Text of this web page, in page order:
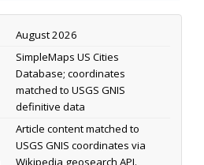
August 2026
SimpleMaps US Cities
Database; coordinates
matched to USGS GNIS
definitive data
Article content matched to
USGS GNIS coordinates via
Wikipedia geosearch API.